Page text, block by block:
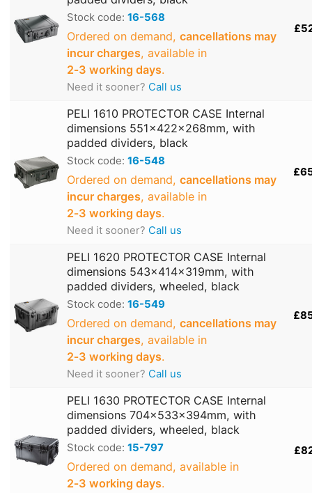
Stock code: 16-568
Ordered on demand, cancellations may
incur charges, available in
2‑3 working days.
Need it sooner? Call us
PELI 1610 PROTECTOR CASE Internal
dimensions 551x422x268mm, with
padded dividers, black
Stock code: 16-548
Ordered on demand, cancellations may
incur charges, available in
2‑3 working days.
Need it sooner? Call us
PELI 1620 PROTECTOR CASE Internal
dimensions 543x414x319mm, with
padded dividers, wheeled, black
Stock code: 16-549
Ordered on demand, cancellations may
incur charges, available in
2‑3 working days.
Need it sooner? Call us
PELI 1630 PROTECTOR CASE Internal
dimensions 704x533x394mm, with
padded dividers, wheeled, black
Stock code: 15-797
Ordered on demand, available in
2‑3 working days.